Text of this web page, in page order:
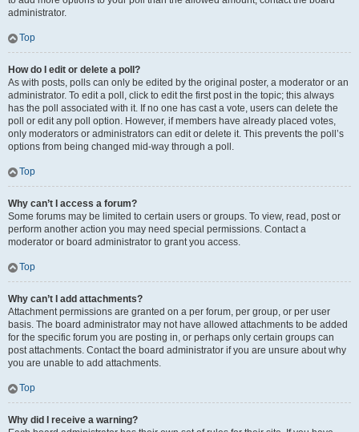
administrator.
Top
How do I edit or delete a poll?
As with posts, polls can only be edited by the original poster, a moderator or an
administrator. To edit a poll, click to edit the first post in the topic; this always
has the poll associated with it. If no one has cast a vote, users can delete the
poll or edit any poll option. However, if members have already placed votes,
only moderators or administrators can edit or delete it. This prevents the poll’s
options from being changed mid-way through a poll.
Top
Why can’t I access a forum?
Some forums may be limited to certain users or groups. To view, read, post or
perform another action you may need special permissions. Contact a
moderator or board administrator to grant you access.
Top
Why can’t I add attachments?
Attachment permissions are granted on a per forum, per group, or per user
basis. The board administrator may not have allowed attachments to be added
for the specific forum you are posting in, or perhaps only certain groups can
post attachments. Contact the board administrator if you are unsure about why
you are unable to add attachments.
Top
Why did I receive a warning?